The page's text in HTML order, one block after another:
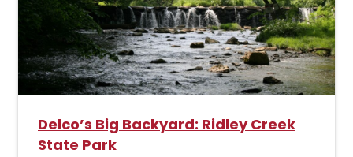
Delco’s Big Backyard: Ridley Creek
State Park